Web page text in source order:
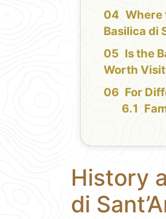
Where
Basilica di
Is the
Worth
For
History
di